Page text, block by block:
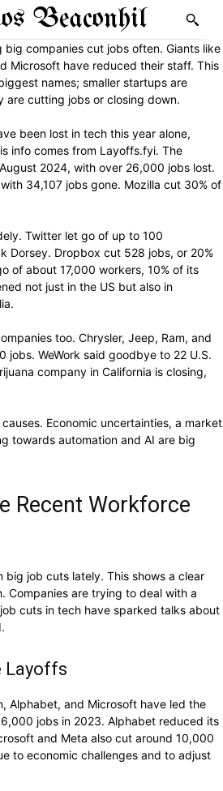
Beaconhil
big companies cut jobs often. Giants like
Microsoft have reduced their staff. This
names; smaller startups are
are cutting jobs or closing down.
been lost in tech this year alone,
info comes from Layoffs.fyi. The
2024, with over 26,000 jobs lost.
34,107 jobs gone. Mozilla cut 30% of
Twitter let go of up to 100
Dorsey. Dropbox cut 528 jobs, or 20%
of about 17,000 workers, 10% of its
not just in the US but also in
too. Chrysler, Jeep, Ram, and
jobs. WeWork said goodbye to 22 U.S.
company in California is closing,
Economic uncertainties, a market
towards automation and AI are big
Recent Workforce
big job cuts lately. This shows a clear
Companies are trying to deal with a
cuts in tech have sparked talks about
Layoffs
Alphabet, and Microsoft have led the
jobs in 2023. Alphabet reduced its
and Meta also cut around 10,000
to economic challenges and to adjust